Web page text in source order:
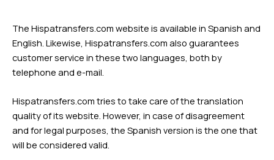
The Hispatransfers.com website is available in Spanish and
English. Likewise, Hispatransfers.com also guarantees
customer service in these two languages, both by
telephone and e-mail.
Hispatransfers.com tries to take care of the translation
quality of its website. However, in case of disagreement
and for legal purposes, the Spanish version is the one that
will be considered valid.